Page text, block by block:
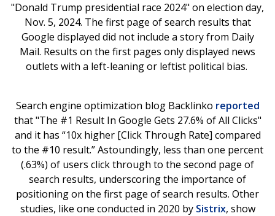
"Donald Trump presidential race 2024" on election day,
Nov. 5, 2024. The first page of search results that
Google displayed did not include a story from Daily
Mail. Results on the first pages only displayed news
outlets with a left-leaning or leftist political bias.
Search engine optimization blog Backlinko reported
that "The #1 Result In Google Gets 27.6% of All Clicks"
and it has “10x higher [Click Through Rate] compared
to the #10 result.” Astoundingly, less than one percent
(.63%) of users click through to the second page of
search results, underscoring the importance of
positioning on the first page of search results. Other
studies, like one conducted in 2020 by Sistrix, show